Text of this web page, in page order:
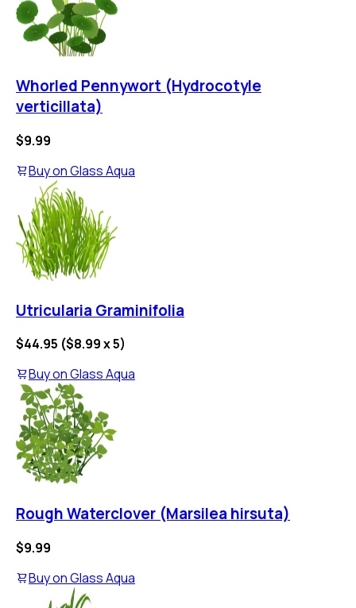
Whorled Pennywort (Hydrocotyle
verticillata)
$9.99
Buy onGlass Aqua
Utricularia Graminifolia
$44.95 ($8.99x5)
Buy onGlass Aqua
Rough Waterclover (Marsilea hirsuta)
$9.99
Buy onGlass Aqua